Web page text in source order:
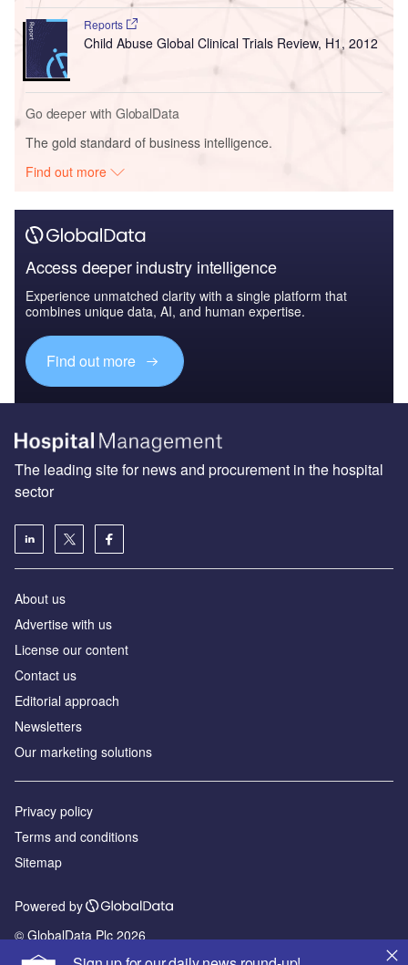
Reports
Child Abuse Global Clinical Trials Review, H1, 2012
Go deeper with GlobalData
The gold standard of business intelligence.
Find out more
Access deeper industry intelligence
Experience unmatched clarity with a single platform that
combines unique data, AI, and human expertise.
Find out more
The leading site for news and procurement in the hospital
sector
About us
Advertise with us
License our content
Contact us
Editorial approach
Newsletters
Our marketing solutions
Privacy policy
Terms and conditions
Sitemap
Powered by
© GlobalData Plc 2026